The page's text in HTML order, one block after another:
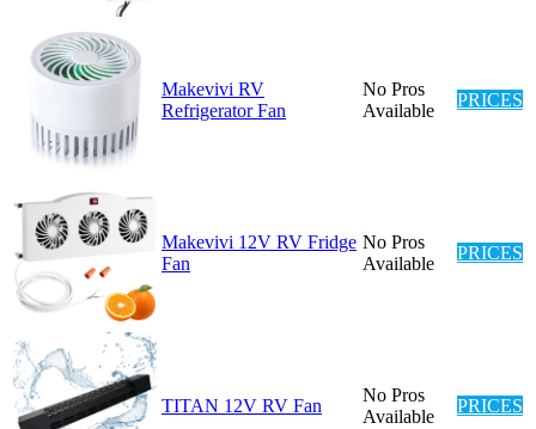
Makevivi RV
Refrigerator Fan
No Pros
Available
PRICES
Makevivi 12V RV Fridge
Fan
No Pros
Available
PRICES
TITAN 12V RV Fan
No Pros
Available
PRICES